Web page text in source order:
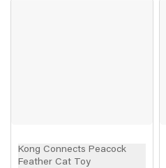
Kong Connects Peacock
Feather Cat Toy